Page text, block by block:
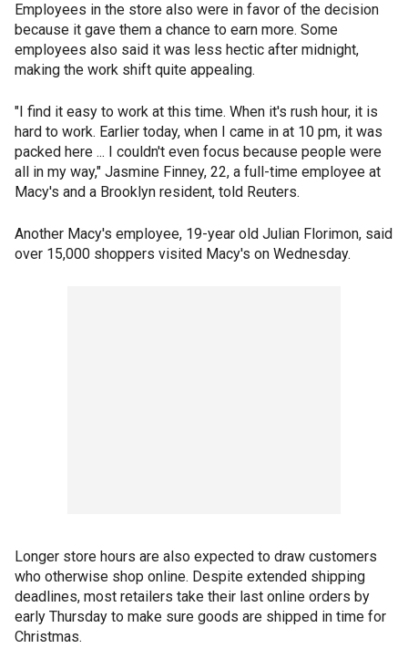
Employees in the store also were in favor of the decision
because it gave them a chance to earn more. Some
employees also said it was less hectic after midnight,
making the work shift quite appealing.
"I find it easy to work at this time. When it's rush hour, it is
hard to work. Earlier today, when I came in at 10 pm, it was
packed here ... I couldn't even focus because people were
all in my way," Jasmine Finney, 22, a full-time employee at
Macy's and a Brooklyn resident, told Reuters.
Another Macy's employee, 19-year old Julian Florimon, said
over 15,000 shoppers visited Macy's on Wednesday.
Longer store hours are also expected to draw customers
who otherwise shop online. Despite extended shipping
deadlines, most retailers take their last online orders by
early Thursday to make sure goods are shipped in time for
Christmas.